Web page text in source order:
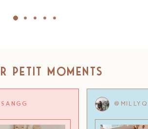
Petit Moments
@MILLYQ